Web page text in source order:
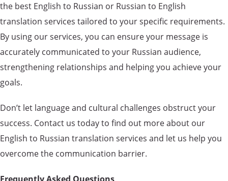
the best English to Russian or Russian to English
translation services tailored to your specific requirements.
By using our services, you can ensure your message is
accurately communicated to your Russian audience,
strengthening relationships and helping you achieve your
goals.
Don’t let language and cultural challenges obstruct your
success. Contact us today to find out more about our
English to Russian translation services and let us help you
overcome the communication barrier.